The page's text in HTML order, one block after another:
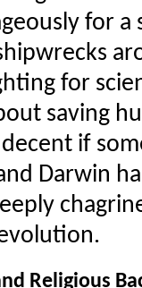
for
for
saving
if
Darwin
Religious